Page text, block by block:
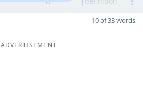
10 of 33 words
ADVERTISEMENT